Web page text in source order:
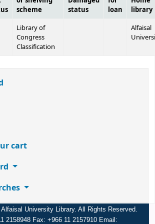
scheme
status
loan
library
Library of
Congress
Classification
Alfaisal
cart
University Library. All Rights Reserved.
2158948 Fax: +966 11 2157910 Email: